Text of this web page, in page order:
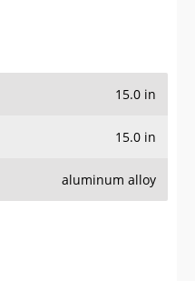
15.0 in
15.0 in
aluminum alloy